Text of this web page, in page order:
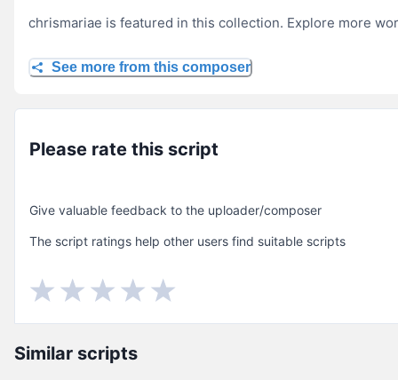
chrismariae is featured in this collection. Explore more
See more from this composer
Please rate this script
Give valuable feedback to the uploader/composer
The script ratings help other users find suitable scripts
Similar scripts